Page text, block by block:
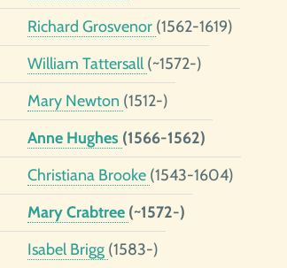
Richard Grosvenor (1562-1619)
William Tattersall (~1572-)
Mary Newton (1512-)
Anne Hughes (1566-1562)
Christiana Brooke (1543-1604)
Mary Crabtree (~1572-)
Isabel Brigg (1583-)